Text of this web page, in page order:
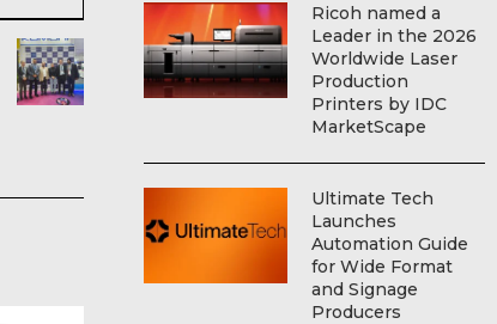
Ricoh named a
Leader in the 2026
Worldwide Laser
Production
Printers by IDC
MarketScape
Ultimate Tech
Launches
Automation Guide
for Wide Format
and Signage
Producers